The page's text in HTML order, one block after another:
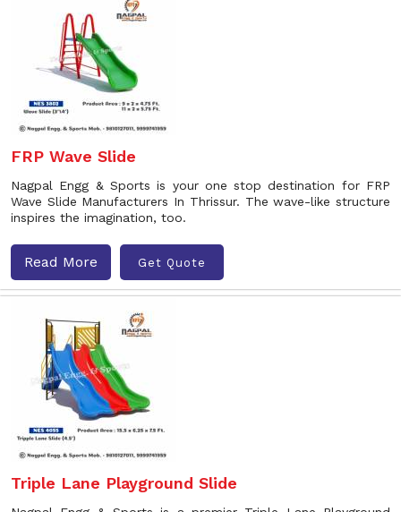
FRP Wave Slide
Nagpal Engg & Sports is your one stop destination for FRP
Wave Slide Manufacturers In Thrissur. The wave-like structure
inspires the imagination, too.
Read More Get Quote
Triple Lane Playground Slide